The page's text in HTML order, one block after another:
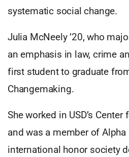
systematic social change.
Julia McNeely ’20, who
an emphasis in law, crime
first student to graduate
Changemaking.
She worked in USD’s
and was a member of Alpha
international honor society